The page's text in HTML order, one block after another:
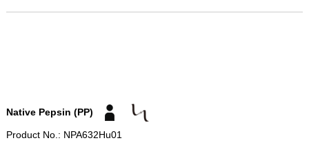
Native Pepsin (PP)
Product No.: NPA632Hu01